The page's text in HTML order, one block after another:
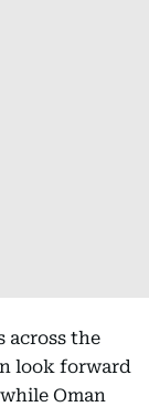
across the
look forward
Oman